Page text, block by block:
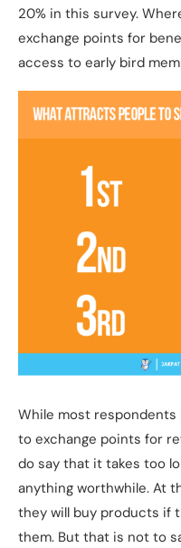
20% in this survey.
exchange points for
access to early bird
While most
to exchange points for
do say that it takes too
anything worthwhile. At
they will buy products if
them. But that is not to